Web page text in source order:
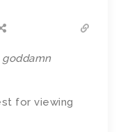
goddamn
for viewing